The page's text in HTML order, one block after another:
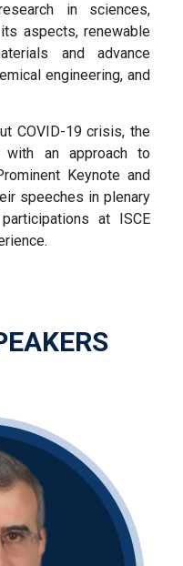
in sciences,
aspects, renewable
and advance
engineering, and
COVID-19 crisis, the
with an approach to
Keynote and
speeches in plenary
at ISCE